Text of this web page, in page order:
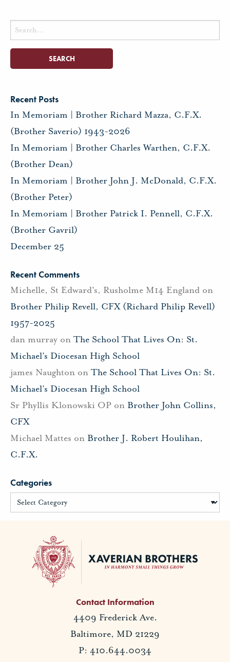
Search
for:
Recent Posts
In Memoriam | Brother Richard Mazza, C.F.X.
(Brother Saverio) 1943-2026
In Memoriam | Brother Charles Warthen, C.F.X.
(Brother Dean)
In Memoriam | Brother John J. McDonald, C.F.X.
(Brother Peter)
In Memoriam | Brother Patrick I. Pennell, C.F.X.
(Brother Gavril)
December 25
Recent Comments
Michelle, St Edward's, Rusholme M14 England on
Brother Philip Revell, CFX (Richard Philip Revell)
1957-2025
dan murray on The School That Lives On: St.
Michael’s Diocesan High School
james Naughton on The School That Lives On: St.
Michael’s Diocesan High School
Sr Phyllis Klonowski OP on Brother John Collins,
CFX
Michael Mattes on Brother J. Robert Houlihan,
C.F.X.
Categories
Contact Information
4409 Frederick Ave.
Baltimore, MD 21229
P: 410.644.0034